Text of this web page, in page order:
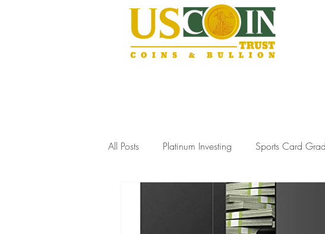
All Posts Platinum Investing Sports Card
Slabbed vs Raw